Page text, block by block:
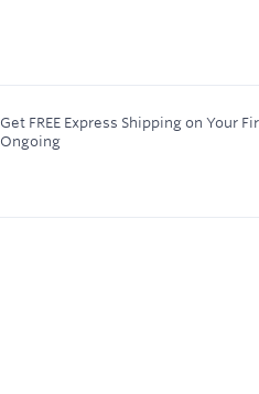
Get FREE Express Shipping on Your
Ongoing